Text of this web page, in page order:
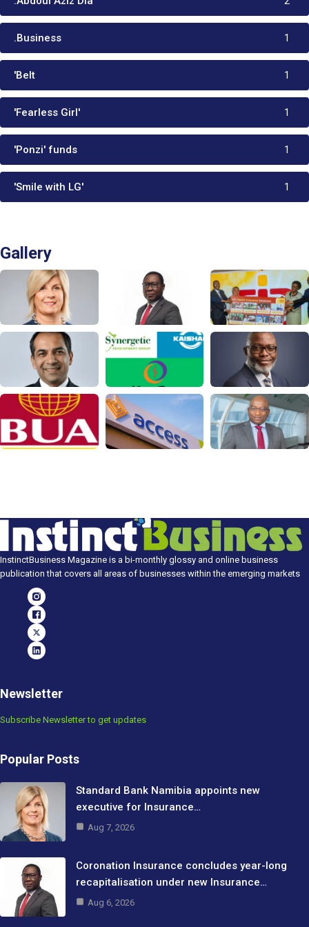
.Business 1
'Belt 1
'Fearless Girl' 1
'Ponzi' funds 1
'Smile with LG' 1
Gallery
InstinctBusiness Magazine is a bi-monthly glossy and online business
publication that covers all areas of businesses within the emerging markets
Newsletter
Subscribe Newsletter to get updates
Popular Posts
Standard Bank Namibia appoints new
executive for Insurance…
Aug 7, 2026
Coronation Insurance concludes year-long
recapitalisation under new Insurance…
Aug 6, 2026